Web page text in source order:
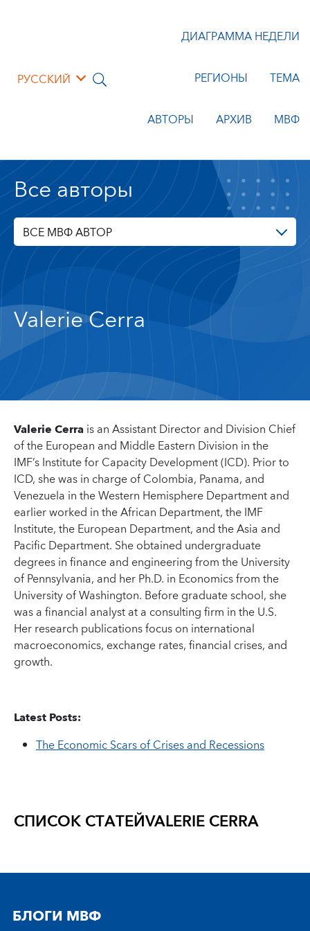
РУССКИЙ
ДИАГРАММА НЕДЕЛИ
РЕГИОНЫ ТЕМА
АВТОРЫ АРХИВ МВФ
Все авторы
ВСЕ МВФ АВТОР
Valerie Cerra
Valerie Cerrais an Assistant Director and Division Chief
of the European and Middle Eastern Division in the
IMF’s Institute for Capacity Development (ICD). Prior to
ICD, she was in charge of Colombia, Panama, and
Venezuela in the Western Hemisphere Department and
earlier worked in the African Department, the IMF
Institute, the European Department, and the Asia and
Pacific Department. She obtained undergraduate
degrees in finance and engineering from the University
of Pennsylvania, and her Ph.D. in Economics from the
University of Washington. Before graduate school, she
was a financial analyst at a consulting firm in the U.S.
Her research publications focus on international
macroeconomics, exchange rates, financial crises, and
growth.
Latest Posts:
The Economic Scars of Crises and Recessions
СПИСОК СТАТЕЙVALERIE CERRA
БЛОГИ МВФ